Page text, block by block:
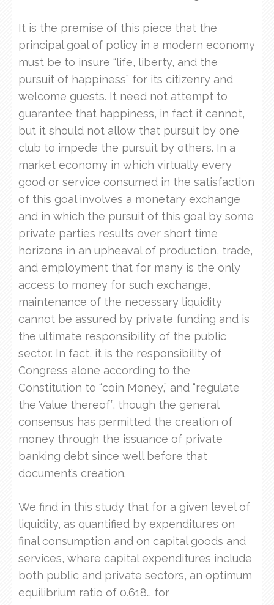
It is the premise of this piece that the
principal goal of policy in a modern economy
must be to insure “life, liberty, and the
pursuit of happiness” for its citizenry and
welcome guests. It need not attempt to
guarantee that happiness, in fact it cannot,
but it should not allow that pursuit by one
club to impede the pursuit by others. In a
market economy in which virtually every
good or service consumed in the satisfaction
of this goal involves a monetary exchange
and in which the pursuit of this goal by some
private parties results over short time
horizons in an upheaval of production, trade,
and employment that for many is the only
access to money for such exchange,
maintenance of the necessary liquidity
cannot be assured by private funding and is
the ultimate responsibility of the public
sector. In fact, it is the responsibility of
Congress alone according to the
Constitution to “coin Money,” and “regulate
the Value thereof”, though the general
consensus has permitted the creation of
money through the issuance of private
banking debt since well before that
document’s creation.
We find in this study that for a given level of
liquidity, as quantified by expenditures on
final consumption and on capital goods and
services, where capital expenditures include
both public and private sectors, an optimum
equilibrium ratio of 0.618… for